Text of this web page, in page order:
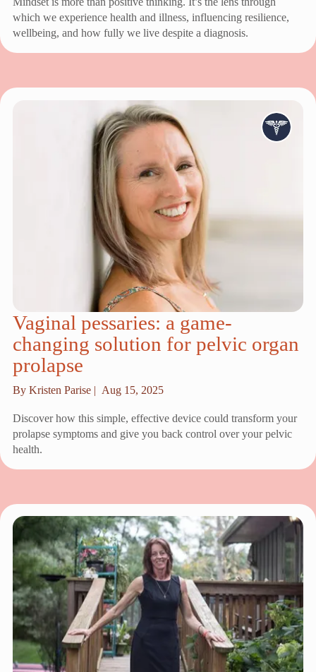
which we experience health and illness, influencing resilience,
wellbeing, and how fully we live despite a diagnosis.
Vaginal pessaries: a game-
changing solution for pelvic organ
prolapse
By Kristen Parise | Aug 15, 2025
Discover how this simple, effective device could transform your
prolapse symptoms and give you back control over your pelvic
health.